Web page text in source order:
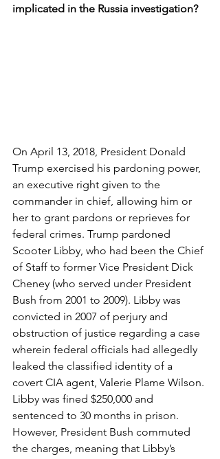
implicated in the Russia investigation?
On April 13, 2018, President Donald
Trump exercised his pardoning power,
an executive right given to the
commander in chief, allowing him or
her to grant pardons or reprieves for
federal crimes. Trump pardoned
Scooter Libby, who had been the Chief
of Staff to former Vice President Dick
Cheney (who served under President
Bush from 2001 to 2009). Libby was
convicted in 2007 of perjury and
obstruction of justice regarding a case
wherein federal officials had allegedly
leaked the classified identity of a
covert CIA agent, Valerie Plame Wilson.
Libby was fined $250,000 and
sentenced to 30 months in prison.
However, President Bush commuted
the charges, meaning that Libby’s